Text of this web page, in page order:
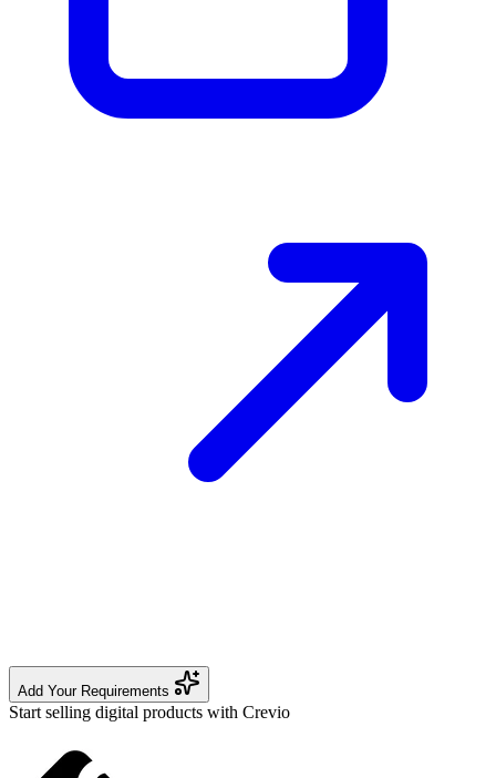
Add Your Requirements
Start selling digital products with Crevio